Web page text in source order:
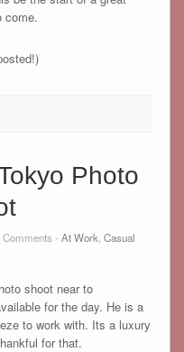
come.
Photo
Comments - At Work Casual
shoot near to
for the day. He is a
to work with. Its a luxury
for that.